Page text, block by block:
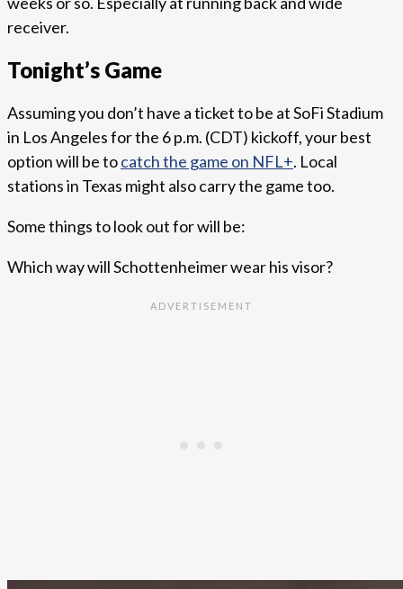
receiver.
Tonight’s Game
Assuming you don’t have a ticket to be at SoFi Stadium
in Los Angeles for the 6 p.m. (CDT) kickoff, your best
option will be tocatch the game on NFL+. Local
stations in Texas might also carry the game too.
Some things to look out for will be:
Which way will Schottenheimer wear his visor?